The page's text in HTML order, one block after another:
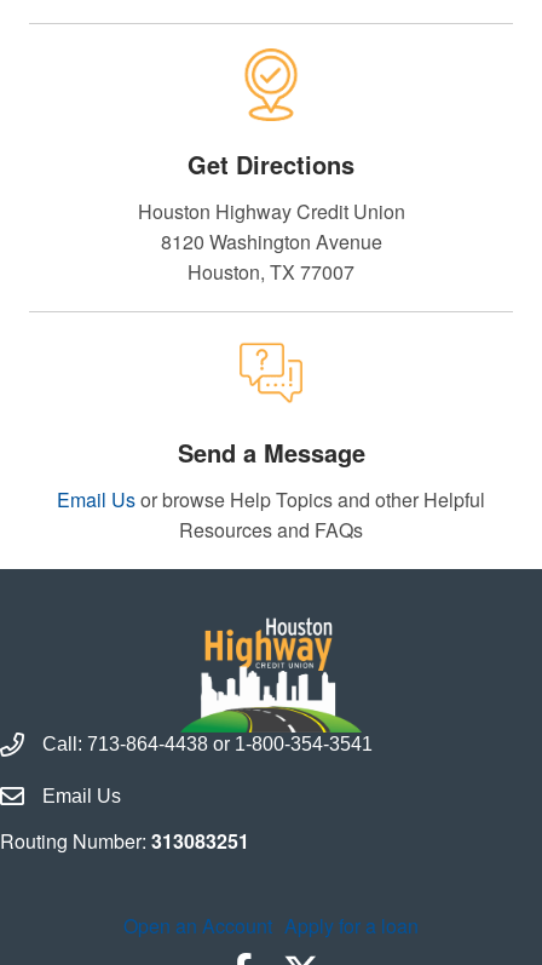
Get Directions
Houston Highway Credit Union
8120 Washington Avenue
Houston, TX 77007
Send a Message
Email Usor browse Help Topics and other Helpful
Resources and FAQs
Call Houston Highway Credit Union
Call: 713-864-4438 or 1-800-354-3541
Email Houston Highway Credit Union
Email Us
Routing Number: 313083251
Open an Account Apply for a loan